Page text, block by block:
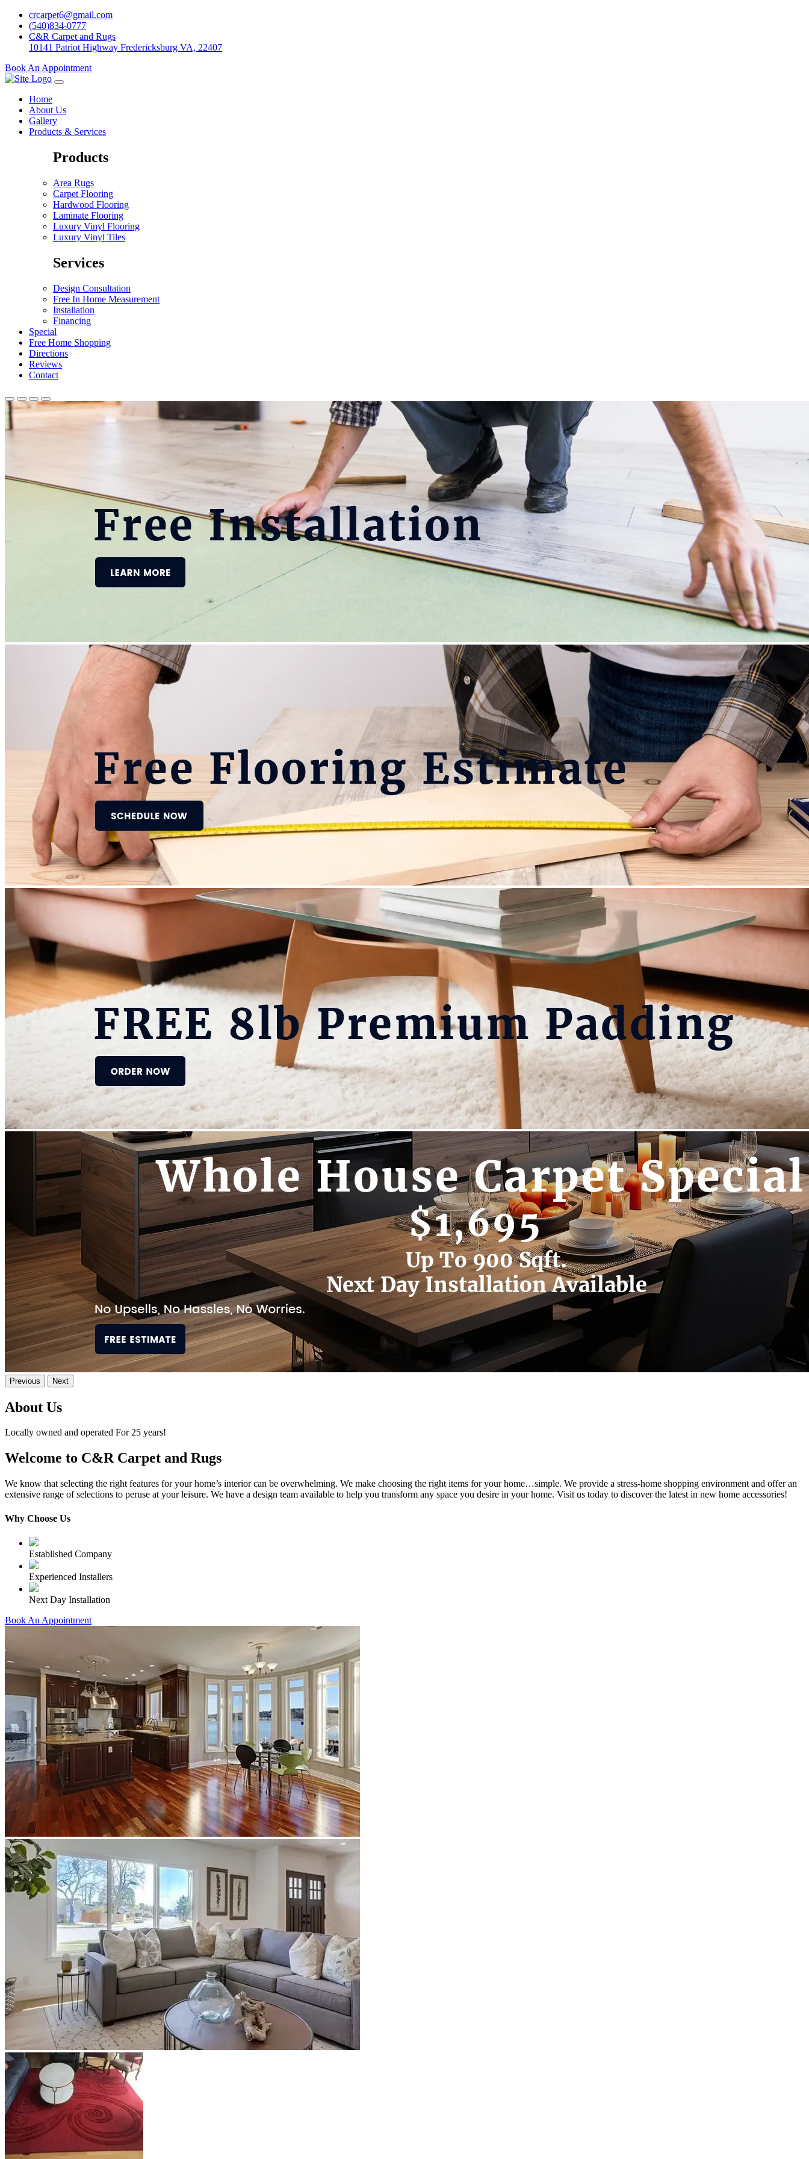
crcarpet6@gmail.com
(540)834-0777
C&R Carpet and Rugs
10141 Patriot Highway Fredericksburg VA, 22407
Book An Appointment
Home
About Us
Gallery
Products & Services
Products
Area Rugs
Carpet Flooring
Hardwood Flooring
Laminate Flooring
Luxury Vinyl Flooring
Luxury Vinyl Tiles
Services
Design Consultation
Free In Home Measurement
Installation
Financing
Special
Free Home Shopping
Directions
Reviews
Contact
Previous Next
About Us
Locally owned and operated For 25 years!
Welcome to C&R Carpet and Rugs
We know that selecting the right features for your home’s interior can be overwhelming. We make choosing the right items for your home…simple. We provide a stress-home shopping environment and offer an
extensive range of selections to peruse at your leisure. We have a design team available to help you transform any space you desire in your home. Visit us today to discover the latest in new home accessories!
Why Choose Us
Established Company
Experienced Installers
Next Day Installation
Book An Appointment